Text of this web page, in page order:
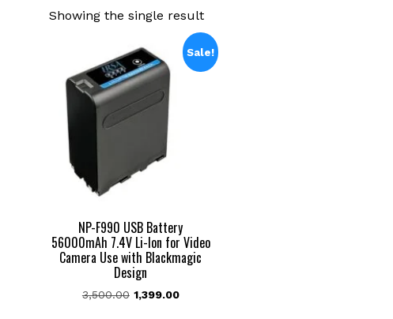
Showing the single result
Sale!
NP-F990 USB Battery
56000mAh 7.4V Li-Ion for Video
Camera Use with Blackmagic
Design
3,500.00 Original
1,399.00Current